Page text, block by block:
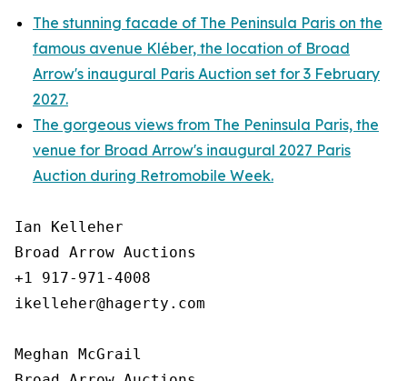
The stunning facade of The Peninsula Paris on the
famous avenue Kléber, the location of Broad
Arrow's inaugural Paris Auction set for 3 February
2027.
The gorgeous views from The Peninsula Paris, the
venue for Broad Arrow's inaugural 2027 Paris
Auction during Retromobile Week.
Ian Kelleher
Broad Arrow Auctions
+1 917-971-4008
ikelleher@hagerty.com
Meghan McGrail